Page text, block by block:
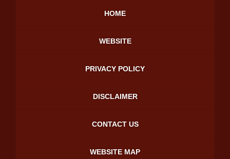
HOME
WEBSITE
PRIVACY POLICY
DISCLAIMER
CONTACT US
WEBSITE MAP